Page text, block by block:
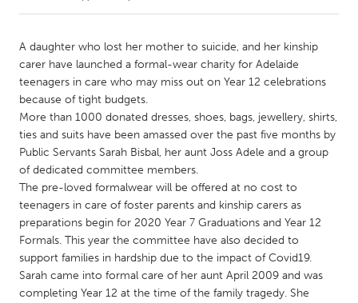
Amherstburg
Kingston
Kitchener-Waterloo
New Glasgow
Newmarket
Ottawa
South Shore
Toronto
MALAYSIA
Kuala Lumpur
NETHERLANDS
Leiden
Rotterdam
A daughter who lost her mother to suicide, and her kinship
carer have launched a formal-wear charity for Adelaide
teenagers in care who may miss out on Year 12 celebrations
because of tight budgets.
More than 1000 donated dresses, shoes, bags, jewellery, shirts,
ties and suits have been amassed over the past five months by
Public Servants Sarah Bisbal, her aunt Joss Adele and a group
of dedicated committee members.
The pre-loved formalwear will be offered at no cost to
teenagers in care of foster parents and kinship carers as
preparations begin for 2020 Year 7 Graduations and Year 12
Formals. This year the committee have also decided to
support families in hardship due to the impact of Covid19.
Sarah came into formal care of her aunt April 2009 and was
completing Year 12 at the time of the family tragedy. She